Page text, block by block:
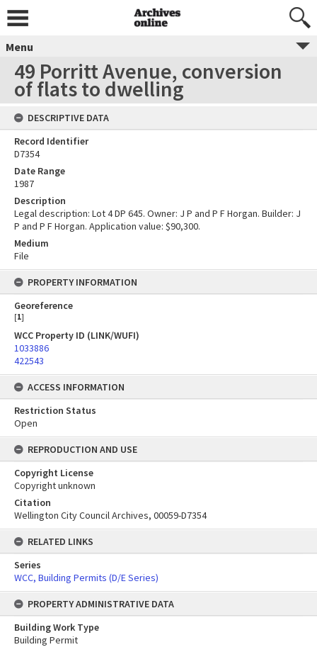
Menu
49 Porritt Avenue, conversion
of flats to dwelling
DESCRIPTIVE DATA
Record Identifier
D7354
Date Range
1987
Description
Legal description: Lot 4 DP 645. Owner: J P and P F Horgan. Builder: J
P and P F Horgan. Application value: $90,300.
Medium
File
PROPERTY INFORMATION
Georeference
[1]
WCC Property ID (LINK/WUFI)
1033886
422543
ACCESS INFORMATION
Restriction Status
Open
REPRODUCTION AND USE
Copyright License
Copyright unknown
Citation
Wellington City Council Archives, 00059-D7354
RELATED LINKS
Series
WCC, Building Permits (D/E Series)
PROPERTY ADMINISTRATIVE DATA
Building Work Type
Building Permit